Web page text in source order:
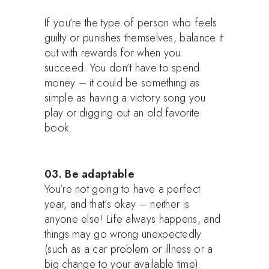
If you’re the type of person who feels
guilty or punishes themselves, balance it
out with rewards for when you
succeed. You don’t have to spend
money – it could be something as
simple as having a victory song you
play or digging out an old favorite
book.
03. Be adaptable
You’re not going to have a perfect
year, and that’s okay – neither is
anyone else! Life always happens, and
things may go wrong unexpectedly
(such as a car problem or illness or a
big change to your available time).